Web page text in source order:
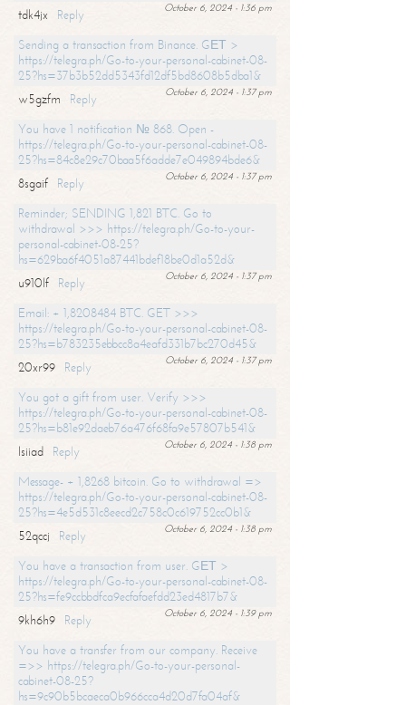
October 6, 2024 - 1:36 pm
tdk4jx
Reply
Sending a transaction from Binance. GЕТ >
https://telegra.ph/Go-to-your-personal-cabinet-08-
25?hs=37b3b52dd5343fd12df5bd8608b5dba1&
October 6, 2024 - 1:37 pm
w5gzfm
Reply
You have 1 notification № 868. Open -
https://telegra.ph/Go-to-your-personal-cabinet-08-
25?hs=84c8e29c70baa5f6adde7e049894bde6&
October 6, 2024 - 1:37 pm
8sgaif
Reply
Reminder; SENDING 1,821 BTC. Go to
withdrawal >>> https://telegra.ph/Go-to-your-
personal-cabinet-08-25?
hs=629ba6f4051a87441bdef18be0d1a52d&
October 6, 2024 - 1:37 pm
u910lf
Reply
Email: + 1,8208484 BTC. GET >>>
https://telegra.ph/Go-to-your-personal-cabinet-08-
25?hs=b783235ebbcc8a4eafd331b7bc270d45&
October 6, 2024 - 1:37 pm
20xr99
Reply
You got a gift from user. Verify >>>
https://telegra.ph/Go-to-your-personal-cabinet-08-
25?hs=b81e92daeb76a476f68fa9e57807b541&
October 6, 2024 - 1:38 pm
lsiiad
Reply
Message- + 1,8268 bitcoin. Go to withdrawal =>
https://telegra.ph/Go-to-your-personal-cabinet-08-
25?hs=4e5d531c8eecd2c758c0c619752cc0b1&
October 6, 2024 - 1:38 pm
52qccj
Reply
You have a transaction from user. GЕТ >
https://telegra.ph/Go-to-your-personal-cabinet-08-
25?hs=fe9ccbbdfca9ecfafaefdd23ed4817b7&
October 6, 2024 - 1:39 pm
9kh6h9
Reply
You have a transfer from our company. Receive
=>> https://telegra.ph/Go-to-your-personal-
cabinet-08-25?
hs=9c90b5bcaeca0b966cca4d20d7fa04af&